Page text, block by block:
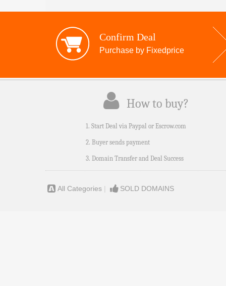
Confirm Deal
Purchase by Fixedprice
How to buy?
1. Start Deal via Paypal or Escrow.com
2. Buyer sends payment
3. Domain Transfer and Deal Success
All Categories | SOLD DOMAINS